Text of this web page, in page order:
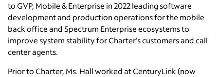
to GVP, Mobile & Enterprise in 2022 leading software
development and production operations for the mobile
back office and Spectrum Enterprise ecosystems to
improve system stability for Charter’s customers and call
center agents.
Prior to Charter, Ms. Hall worked at CenturyLink (now